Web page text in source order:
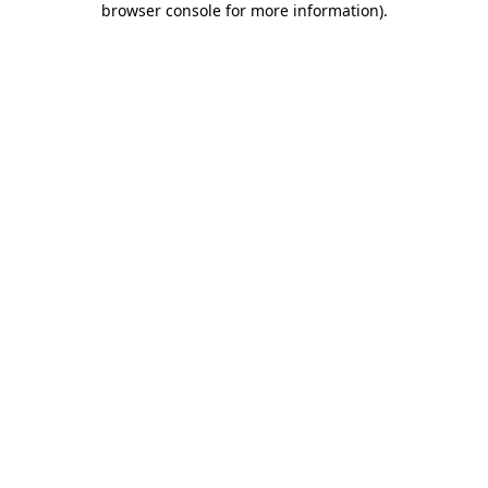
browser console for more information).